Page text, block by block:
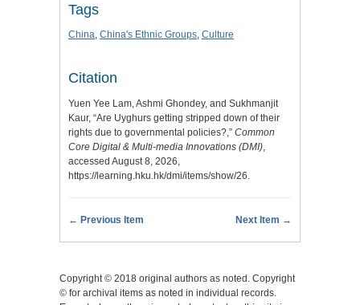
Tags
China, China's Ethnic Groups, Culture
Citation
Yuen Yee Lam, Ashmi Ghondey, and Sukhmanjit
Kaur, “Are Uyghurs getting stripped down of their
rights due to governmental policies?,” Common
Core Digital & Multi-media Innovations (DMI)
accessed August 8, 2026,
https://learning.hku.hk/dmi/items/show/26
← Previous Item Next Item →
Copyright © 2018 original authors as noted. Copyright
© for archival items as noted in individual records.